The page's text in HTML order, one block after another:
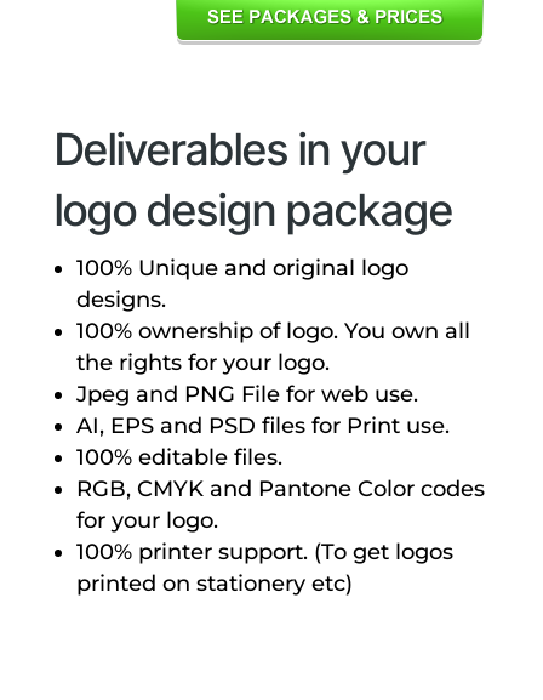
Deliverables in your
logo design package
100% Unique and original logo
designs.
100% ownership of logo. You own all
the rights for your logo.
Jpeg and PNG File for web use.
AI, EPS and PSD files for Print use.
100% editable files.
RGB, CMYK and Pantone Color codes
for your logo.
100% printer support. (To get logos
printed on stationery etc)